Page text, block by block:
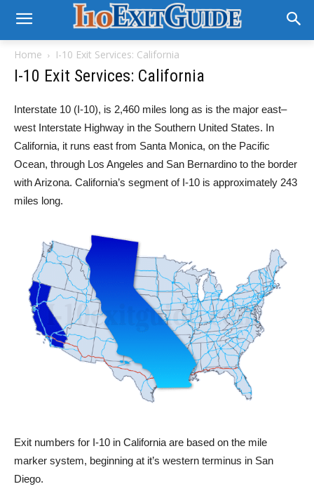
Home I-10 Exit Services: California
I-10 Exit Services: California
Interstate 10 (I-10), is 2,460 miles long as is the major east–
west Interstate Highway in the Southern United States. In
California, it runs east from Santa Monica, on the Pacific
Ocean, through Los Angeles and San Bernardino to the border
with Arizona. California’s segment of I-10 is approximately 243
miles long.
Exit numbers for I-10 in California are based on the mile
marker system, beginning at it’s western terminus in San
Diego.